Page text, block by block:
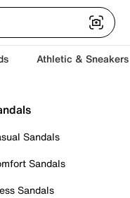
Athletic & Sneakers
Sandals
Sandals
Sandals